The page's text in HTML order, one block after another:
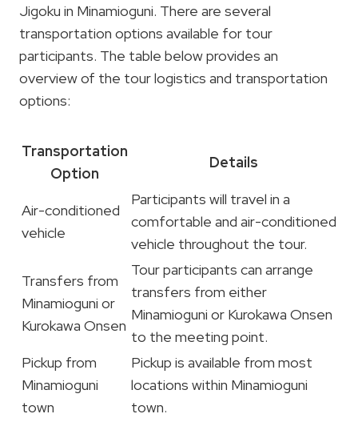
Jigoku in Minamioguni. There are several
transportation options available for tour
participants. The table below provides an
overview of the tour logistics and transportation
options:
Transportation
Option
Details
Air-conditioned
vehicle
Participants will travel in a
comfortable and air-conditioned
vehicle throughout the tour.
Transfers from
Minamioguni or
Kurokawa Onsen
Tour participants can arrange
transfers from either
Minamioguni or Kurokawa Onsen
to the meeting point.
Pickup from
Minamioguni
town
Pickup is available from most
locations within Minamioguni
town.